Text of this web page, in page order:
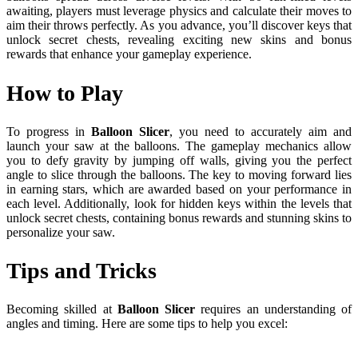
awaiting, players must leverage physics and calculate their moves to
aim their throws perfectly. As you advance, you’ll discover keys that
unlock secret chests, revealing exciting new skins and bonus
rewards that enhance your gameplay experience.
How to Play
To progress in Balloon Slicer, you need to accurately aim and
launch your saw at the balloons. The gameplay mechanics allow
you to defy gravity by jumping off walls, giving you the perfect
angle to slice through the balloons. The key to moving forward lies
in earning stars, which are awarded based on your performance in
each level. Additionally, look for hidden keys within the levels that
unlock secret chests, containing bonus rewards and stunning skins to
personalize your saw.
Tips and Tricks
Becoming skilled at Balloon Slicer requires an understanding of
angles and timing. Here are some tips to help you excel: